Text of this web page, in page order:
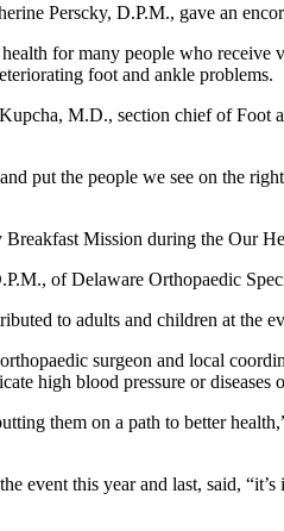
Perscky, D.P.M., gave an
for many people who
foot and ankle problems.
M.D., section chief of
put the people we see on the
Mission during the Our
of Delaware Orthopaedic
to adults and children at the
surgeon and local
high blood pressure or diseases
them on a path to better
event this year and last, said,